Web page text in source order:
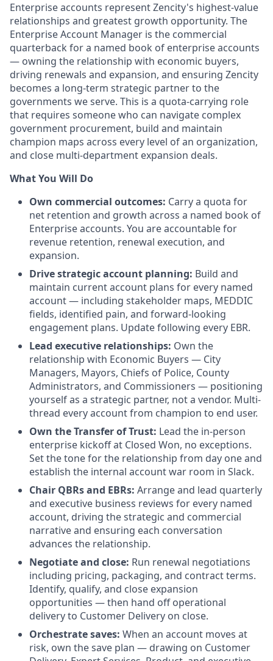
Enterprise accounts represent Zencity's highest-value
relationships and greatest growth opportunity. The
Enterprise Account Manager is the commercial
quarterback for a named book of enterprise accounts
— owning the relationship with economic buyers,
driving renewals and expansion, and ensuring Zencity
becomes a long-term strategic partner to the
governments we serve. This is a quota-carrying role
that requires someone who can navigate complex
government procurement, build and maintain
champion maps across every level of an organization,
and close multi-department expansion deals.
What You Will Do
Own commercial outcomes: Carry a quota for
net retention and growth across a named book of
Enterprise accounts. You are accountable for
revenue retention, renewal execution, and
expansion.
Drive strategic account planning: Build and
maintain current account plans for every named
account — including stakeholder maps, MEDDIC
fields, identified pain, and forward-looking
engagement plans. Update following every EBR.
Lead executive relationships: Own the
relationship with Economic Buyers — City
Managers, Mayors, Chiefs of Police, County
Administrators, and Commissioners — positioning
yourself as a strategic partner, not a vendor. Multi-
thread every account from champion to end user.
Own the Transfer of Trust: Lead the in-person
enterprise kickoff at Closed Won, no exceptions.
Set the tone for the relationship from day one and
establish the internal account war room in Slack.
Chair QBRs and EBRs: Arrange and lead quarterly
and executive business reviews for every named
account, driving the strategic and commercial
narrative and ensuring each conversation
advances the relationship.
Negotiate and close: Run renewal negotiations
including pricing, packaging, and contract terms.
Identify, qualify, and close expansion
opportunities — then hand off operational
delivery to Customer Delivery on close.
Orchestrate saves: When an account moves at
risk, own the save plan — drawing on Customer